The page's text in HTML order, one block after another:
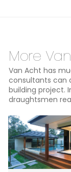
More
Van Acht has
consultants can
building project.
draughtsmen